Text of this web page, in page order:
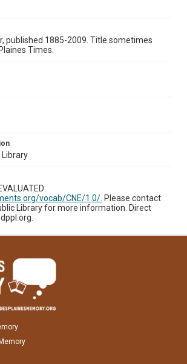
published 1885-2009. Title sometimes
Times.
Library
vocab/CNE/1.0/. Please contact
Library for more information. Direct